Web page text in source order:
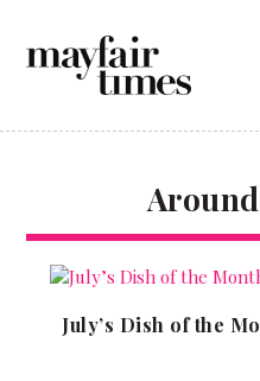
July’s Dish of the